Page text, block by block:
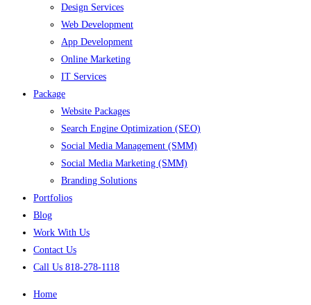
Design Services
Web Development
App Development
Online Marketing
IT Services
Package
Website Packages
Search Engine Optimization (SEO)
Social Media Management (SMM)
Social Media Marketing (SMM)
Branding Solutions
Portfolios
Blog
Work With Us
Contact Us
Call Us 818-278-1118
Home